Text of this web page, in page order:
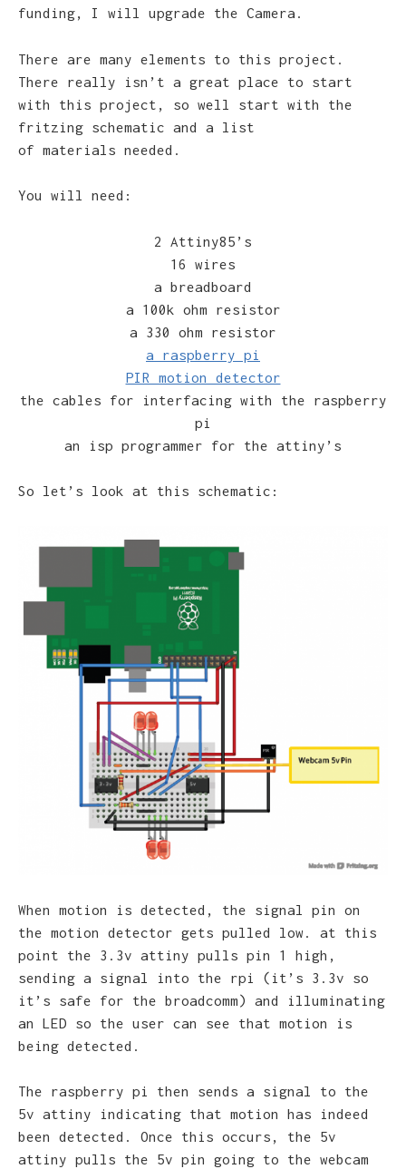
funding, I will upgrade the Camera.
There are many elements to this project.
There really isn’t a great place to start
with this project, so well start with the
fritzing schematic and a list
of materials needed.
You will need:
2 Attiny85’s
16 wires
a breadboard
a 100k ohm resistor
a 330 ohm resistor
a raspberry pi
PIR motion detector
the cables for interfacing with the raspberry
pi
an isp programmer for the attiny’s
So let’s look at this schematic:
When motion is detected, the signal pin on
the motion detector gets pulled low. at this
point the 3.3v attiny pulls pin 1 high,
sending a signal into the rpi (it’s 3.3v so
it’s safe for the broadcomm) and illuminating
an LED so the user can see that motion is
being detected.
The raspberry pi then sends a signal to the
5v attiny indicating that motion has indeed
been detected. Once this occurs, the 5v
attiny pulls the 5v pin going to the webcam